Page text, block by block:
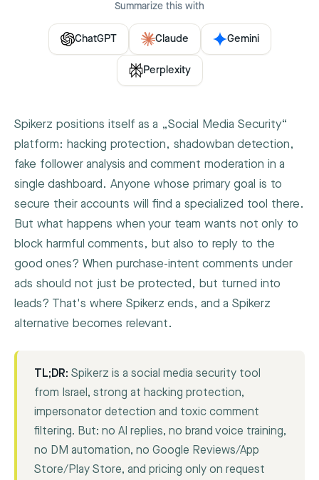
Summarize this with
ChatGPT Claude Gemini
Perplexity
Spikerz positions itself as a „Social Media Security“
platform: hacking protection, shadowban detection,
fake follower analysis and comment moderation in a
single dashboard. Anyone whose primary goal is to
secure their accounts will find a specialized tool there.
But what happens when your team wants not only to
block harmful comments, but also to reply to the
good ones? When purchase-intent comments under
ads should not just be protected, but turned into
leads? That's where Spikerz ends, and a Spikerz
alternative becomes relevant.
TL;DR: Spikerz is a social media security tool
from Israel, strong at hacking protection,
impersonator detection and toxic comment
filtering. But: no AI replies, no brand voice training,
no DM automation, no Google Reviews/App
Store/Play Store, and pricing only on request